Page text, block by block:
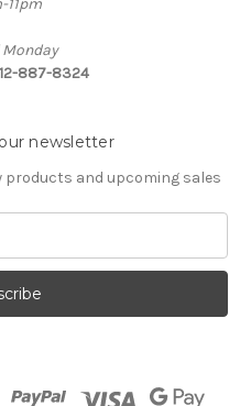
11pm
Monday
887-8324
newsletter
products and upcoming sales